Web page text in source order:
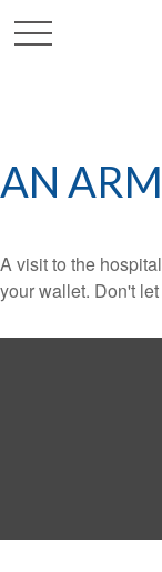
AN
A visit to the
your wallet. Don't